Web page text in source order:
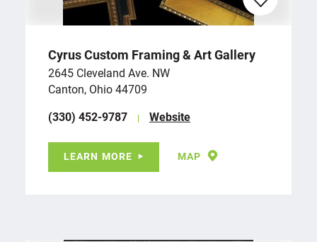
Cyrus Custom Framing & Art Gallery
2645 Cleveland Ave. NW
Canton, Ohio 44709
(330) 452-9787
Website
LEARN MORE MAP